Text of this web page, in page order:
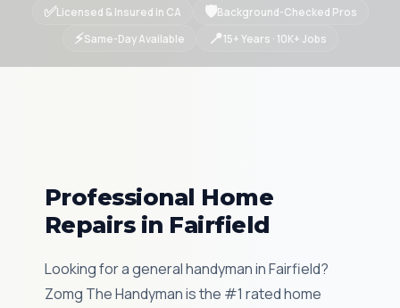
✅Licensed & Insured in CA 🛡Background-Checked Pros
⚡Same-Day Available 📍15+ Years · 10K+ Jobs
Professional Home
Repairs in Fairfield
Looking for a general handyman in Fairfield?
Zomg The Handyman is the #1 rated home